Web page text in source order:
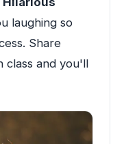
laughing so
Share
class and you'll